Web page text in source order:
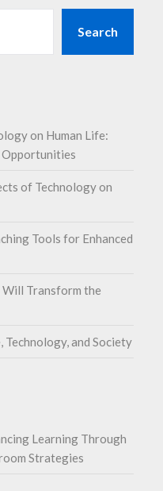
Search
on Human Life:
Opportunities
of Technology on
Tools for Enhanced
Transform the
Technology, and Society
Learning Through
Strategies